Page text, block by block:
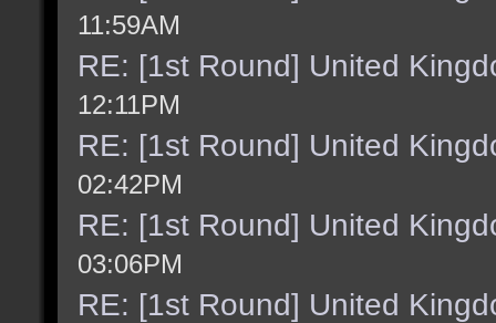
11:59AM
RE: [1st Round] United
12:11PM
RE: [1st Round] United
02:42PM
RE: [1st Round] United
03:06PM
RE: [1st Round] United